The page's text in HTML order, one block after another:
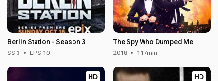
Berlin Station - Season 3
SS 3 EPS 10
The Spy Who Dumped Me
2018 117min
HD HD